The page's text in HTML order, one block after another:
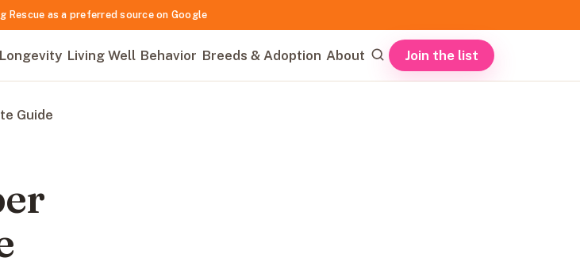
Rescue as a preferred source on Google
Living Well Behavior Breeds & Adoption About Join the list
Guide